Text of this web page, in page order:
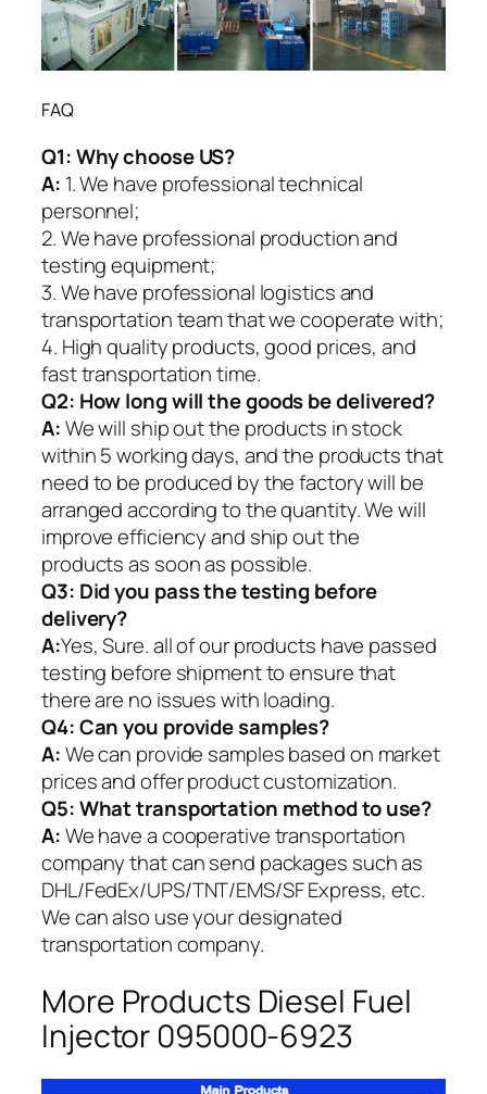
FAQ
Q1:Why choose US?
A: 1. We have professional technical
personnel;
2. We have professional production and
testing equipment;
3. We have professional logistics and
transportation team that we cooperate with;
4. High quality products, good prices, and
fast transportation time.
Q2: How long will the goods be delivered?
A:We will ship out the products in stock
within 5 working days, and the products that
need to be produced by the factory will be
arranged according to the quantity. We will
improve efficiency and ship out the
products as soon as possible.
Q3: Did you pass the testing before
delivery?
A:Yes, Sure. all of our products have passed
testing before shipment to ensure that
there are no issues with loading.
Q4: Can you provide samples?
A:We can provide samples based on market
prices and offer product customization.
Q5:What transportation method to use?
A:We have a cooperative transportation
company that can send packages such as
DHL/FedEx/UPS/TNT/EMS/SF Express, etc.
We can also use your designated
transportation company.
More Products Diesel Fuel
Injector 095000-6923